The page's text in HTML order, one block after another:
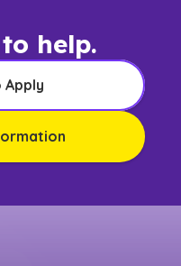
help.
Apply